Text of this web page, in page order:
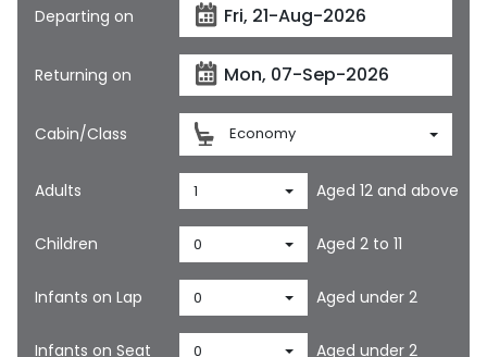
Departing on
Returning on
Cabin/Class Economy
Adults 1 Aged 12 and above
Children 0 Aged 2 to 11
Infants on Lap 0 Aged under 2
Infants on Seat 0 Aged under 2